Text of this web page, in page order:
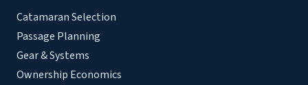
Catamaran Selection
Passage Planning
Gear & Systems
Ownership Economics